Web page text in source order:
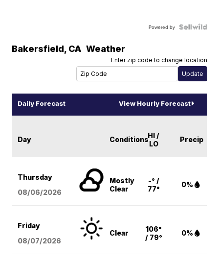
Powered by
Bakersfield, CA Weather
Enter zip code to change location
Daily Forecast View Hourly Forecast
Day ConditionsHI /
LO
Precip
Thursday
08/06/2026
Mostly
Clear
-° /
77°
0%
Friday
08/07/2026
Clear
106°
/ 79°
0%